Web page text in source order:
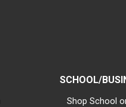
SCHOOL/
Shop School